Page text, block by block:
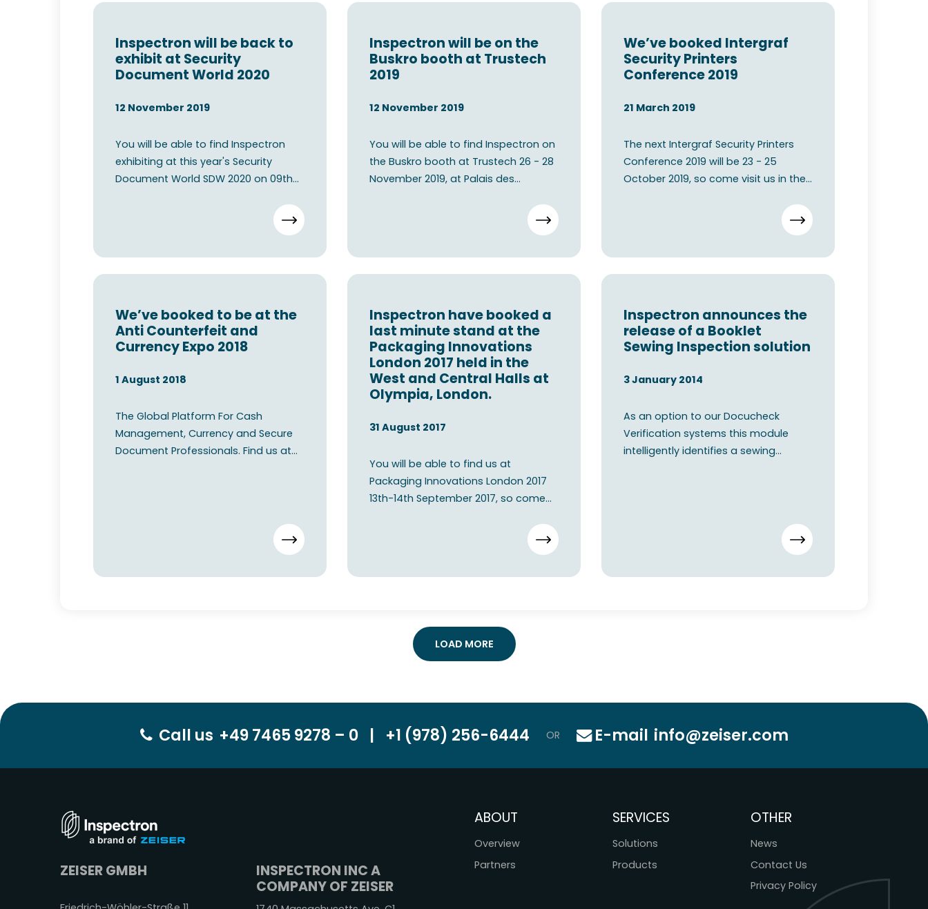
Inspectron will be back to
exhibit at Security
Document World 2020
12 November 2019
You will be able to find Inspectron
exhibiting at this year's Security
Document World SDW 2020 on 09th
Inspectron will be on the
Buskro booth at Trustech
2019
12 November 2019
You will be able to find Inspectron on
the Buskro booth at Trustech 26 - 28
November 2019, at Palais des
We’ve booked Intergraf
Security Printers
Conference 2019
21 March 2019
The next Intergraf Security Printers
Conference 2019 will be 23 - 25
October 2019, so come visit us in the
We’ve booked to be at the
Anti Counterfeit and
Currency Expo 2018
1 August 2018
The Global Platform For Cash
Management, Currency and Secure
Document Professionals. Find us at
Inspectron have booked a
last minute stand at the
Packaging Innovations
London 2017 held in the
West and Central Halls at
Olympia, London.
31 August 2017
You will be able to find us at
Packaging Innovations London 2017
13th-14th September 2017, so come
Inspectron announces the
release of a Booklet
Sewing Inspection solution
3 January 2014
As an option to our Docucheck
Verification systems this module
intelligently identifies a sewing
LOAD MORE
Call us +49 7465 9278 – 0 | +1 (978) 256-6444 OR E-mail info@zeiser.com
ABOUT
Overview
Partners
SERVICES
Solutions
Products
OTHER
News
Contact Us
Privacy Policy
ZEISER GMBH
INSPECTRON INC A
COMPANY OF ZEISER